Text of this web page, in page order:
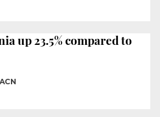
up 23.5% compared to
ACN